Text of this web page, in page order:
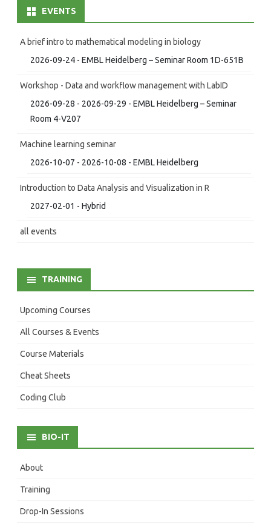
EVENTS
A brief intro to mathematical modeling in biology
2026-09-24 - EMBL Heidelberg – Seminar Room 1D-651B
Workshop - Data and workflow management with LabID
2026-09-28 - 2026-09-29 - EMBL Heidelberg – Seminar
Room 4-V207
Machine learning seminar
2026-10-07 - 2026-10-08 - EMBL Heidelberg
Introduction to Data Analysis and Visualization in R
2027-02-01 - Hybrid
all events
TRAINING
Upcoming Courses
All Courses & Events
Course Materials
Cheat Sheets
Coding Club
BIO-IT
About
Training
Drop-In Sessions